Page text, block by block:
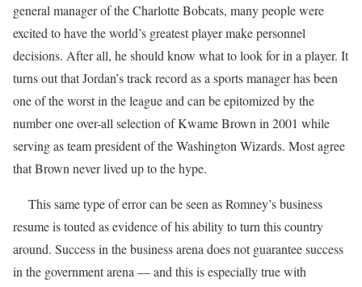
general manager of the Charlotte Bobcats, many people were
excited to have the world’s greatest player make personnel
decisions. After all, he should know what to look for in a player. It
turns out that Jordan’s track record as a sports manager has been
one of the worst in the league and can be epitomized by the
number one over-all selection of Kwame Brown in 2001 while
serving as team president of the Washington Wizards. Most agree
that Brown never lived up to the hype.
This same type of error can be seen as Romney’s business
resume is touted as evidence of his ability to turn this country
around. Success in the business arena does not guarantee success
in the government arena — and this is especially true with